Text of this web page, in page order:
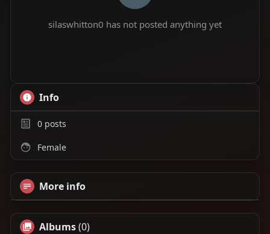
silaswhitton0 has not posted anything yet
Info
0posts
Female
More info
Albums(0)